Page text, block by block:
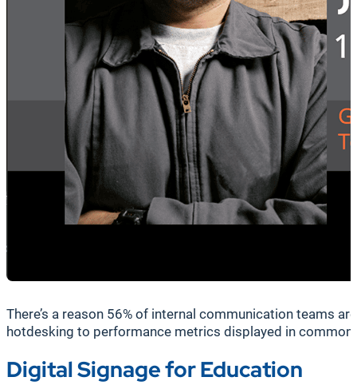
There’s a reason 56% of internal communication teams
hotdesking to performance metrics displayed in
Digital Signage for Education